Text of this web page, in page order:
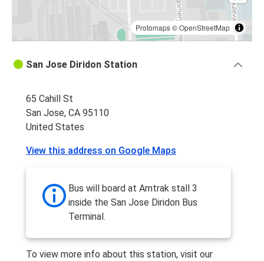
Protomaps©OpenStreetMap
San Jose Diridon Station
65 Cahill St
San Jose, CA 95110
United States
View this address on Google Maps
Bus will board at Amtrak stall 3
inside the San Jose Diridon Bus
Terminal.
To view more info about this station, visit our